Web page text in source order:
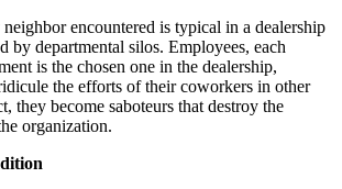
encountered is typical in a dealership
by departmental silos. Employees, each
is the chosen one in the dealership,
the efforts of their coworkers in other
they become saboteurs that destroy the
organization.